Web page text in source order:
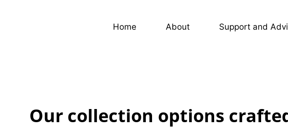
Home About Support and
Our collection options